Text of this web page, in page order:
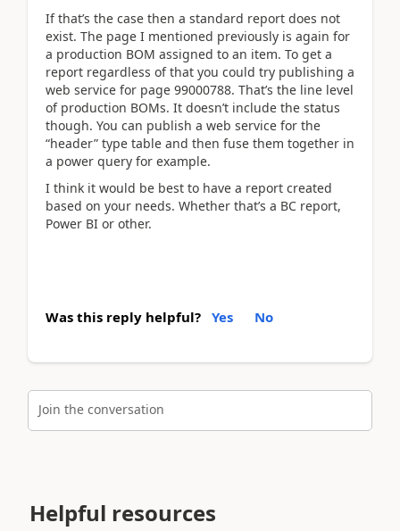
If that’s the case then a standard report does not
exist. The page I mentioned previously is again for
a production BOM assigned to an item. To get a
report regardless of that you could try publishing a
web service for page 99000788. That’s the line level
of production BOMs. It doesn’t include the status
though. You can publish a web service for the
“header” type table and then fuse them together in
a power query for example.
I think it would be best to have a report created
based on your needs. Whether that’s a BC report,
Power BI or other.
Was this reply helpful? Yes No
Join the conversation
Helpful resources